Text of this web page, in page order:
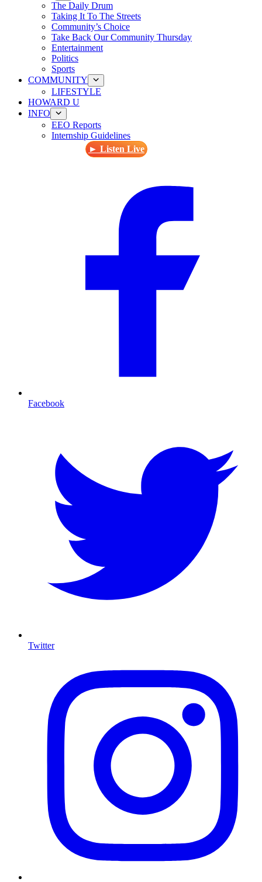
The Daily Drum
Taking It To The Streets
Community’s Choice
Take Back Our Community Thursday
Entertainment
Politics
Sports
COMMUNITY
LIFESTYLE
HOWARD U
INFO
EEO Reports
Internship Guidelines
► Listen Live
Facebook
Twitter